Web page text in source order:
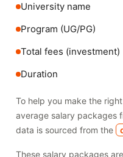
University name
Program (UG/PG)
Total fees (investment)
Duration
To help you make the
average salary packages
data is sourced from the
These salary packages